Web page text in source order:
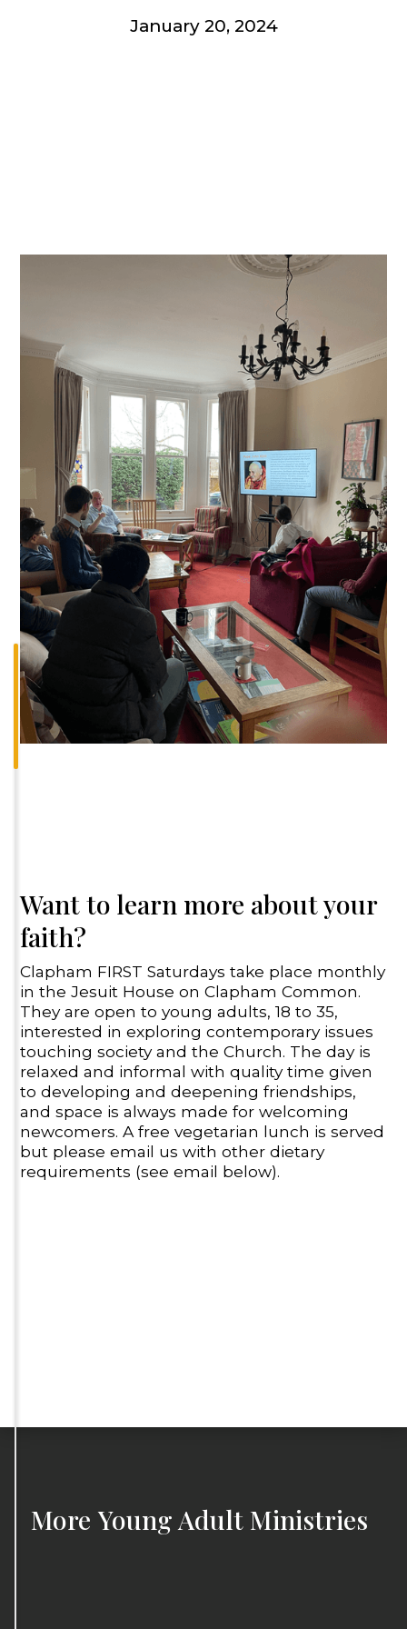
Get involvedJanuary 20, 2024
Want to learn more about your
faith?
Clapham FIRST Saturdays take place monthly
in the Jesuit House on Clapham Common.
They are open to young adults, 18 to 35,
interested in exploring contemporary issues
touching society and the Church. The day is
relaxed and informal with quality time given
to developing and deepening friendships,
and space is always made for welcoming
newcomers. A free vegetarian lunch is served
but please email us with other dietary
requirements (see email below).
More Young Adult Ministries